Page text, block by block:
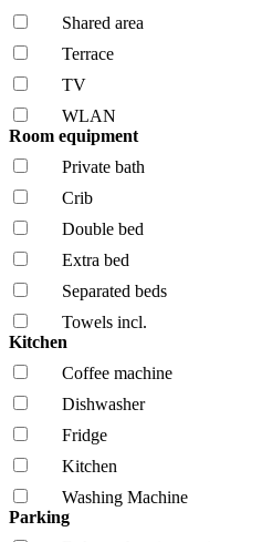
Shared area
Terrace
TV
WLAN
Room equipment
Private bath
Crib
Double bed
Extra bed
Separated beds
Towels incl.
Kitchen
Coffee machine
Dishwasher
Fridge
Kitchen
Washing Machine
Parking